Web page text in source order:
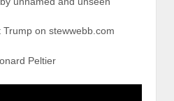
on stewwebb.com
Peltier